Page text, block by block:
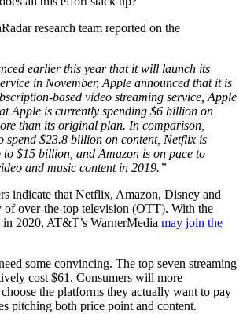
research team reported on the
earlier this year that it will launch its
in November, Apple announced that it is
based video streaming service, Apple
Apple is currently spending $6 billion on
than its original plan. In comparison,
spend $23.8 billion on content, Netflix is
to $15 billion, and Amazon is on pace to
and music content in 2019.”
indicate that Netflix, Amazon, Disney and
of over-the-top television (OTT). With the
2020, AT&T’s WarnerMedia may join the
some convincing. The top seven streaming
cost $61. Consumers will more
the platforms they actually want to pay
pitching both price point and content.